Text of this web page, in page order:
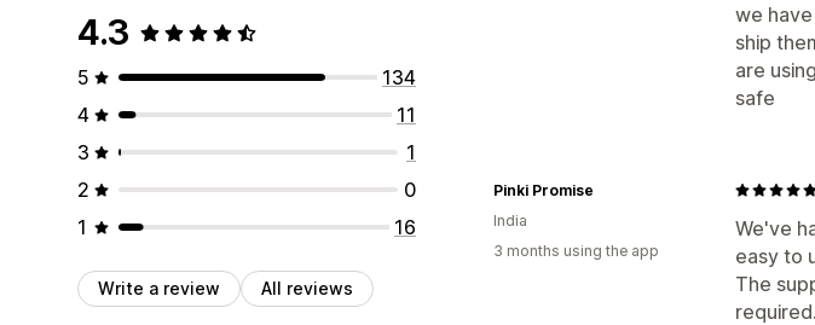
4.3
5
134
4
11
3
1
2
0
1
16
Write a review All reviews
we
ship
are
safe
We've
easy to
The
Pinki Promise
India
3 months using the app